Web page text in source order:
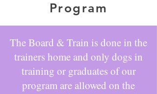
Program
The Board & Train is done in the
trainers home and only dogs in
training or graduates of our
program are allowed on the